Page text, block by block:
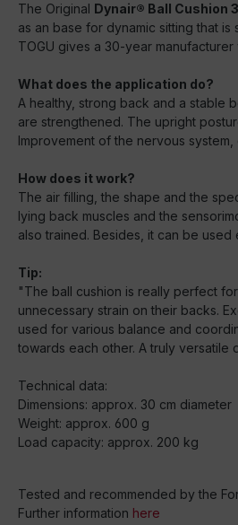
The Original Dynair® Ball Cushion
as an base for dynamic sitting that
TOGU gives a 30-year
What does the application do?
A healthy, strong back and a stable
are strengthened. The upright
Improvement of the nervous
How does it work?
The air filling, the shape and the
lying back muscles and the
also trained. Besides, it can be
Tip:
"The ball cushion is really perfect
unnecessary strain on their backs.
used for various balance and
towards each other. A truly versatile
Technical data:
Dimensions: approx. 30 cm diameter
Weight: approx. 600 g
Load capacity: approx. 200 kg
Tested and recommended by the
Further information here